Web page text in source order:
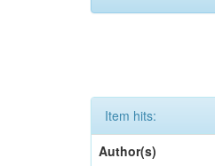
Item hits:
Author(s)